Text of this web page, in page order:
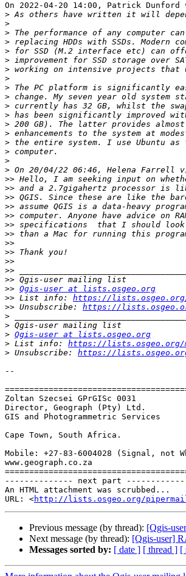
On 2022-04-20 14:00, Patrick
>
>
>
>
>
>
>
>
>
>
>
>
>
>
>
>
>
>
>>
>>
>>
>>
>>
>>
>>
>>
>>
>>
>>
>>
>> Qgis-user at lists.osgeo.org
>> List info: https://
>> Unsubscribe: https://
>
>
> Qgis-user at lists.osgeo.org
> List info: https://lists.osgeo.org/
> Unsubscribe: https://
--
Zoltan Szecsei GPrGISc 0031
Director, Geograph (Pty) Ltd.
GIS and Photogrammetric Services
Cape Town, South Africa.
Mobile: +27-83-6004028 (Signal, not
www.geograph.co.za
-------------- next part
An HTML attachment was scrubbed...
URL: <http://lists.osgeo.org/pipermail/
Previous message (by thread): [Qgis-
Next message (by thread): [Qgis-user]
Messages sorted by: [ date ] [ thread ] [